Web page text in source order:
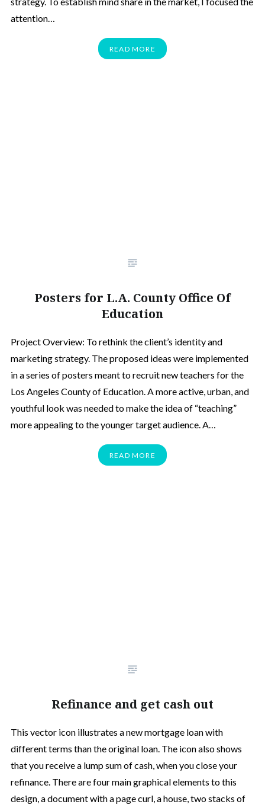
attention…
READ MORE
Posters for L.A. County Office Of
Education
Project Overview: To rethink the client’s identity and
marketing strategy. The proposed ideas were implemented
in a series of posters meant to recruit new teachers for the
Los Angeles County of Education. A more active, urban, and
youthful look was needed to make the idea of “teaching”
more appealing to the younger target audience. A…
READ MORE
Refinance and get cash out
This vector icon illustrates a new mortgage loan with
different terms than the original loan. The icon also shows
that you receive a lump sum of cash, when you close your
refinance. There are four main graphical elements to this
design, a document with a page curl, a house, two stacks of